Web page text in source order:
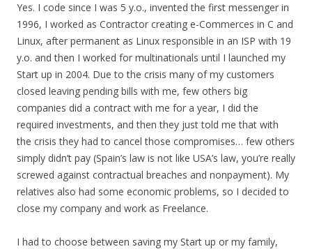
Yes. I code since I was 5 y.o., invented the first messenger in
1996, I worked as Contractor creating e-Commerces in C and
Linux, after permanent as Linux responsible in an ISP with 19
y.o. and then I worked for multinationals until I launched my
Start up in 2004. Due to the crisis many of my customers
closed leaving pending bills with me, few others big
companies did a contract with me for a year, I did the
required investments, and then they just told me that with
the crisis they had to cancel those compromises… few others
simply didn’t pay (Spain’s law is not like USA’s law, you’re really
screwed against contractual breaches and nonpayment). My
relatives also had some economic problems, so I decided to
close my company and work as Freelance.
I had to choose between saving my Start up or my family,